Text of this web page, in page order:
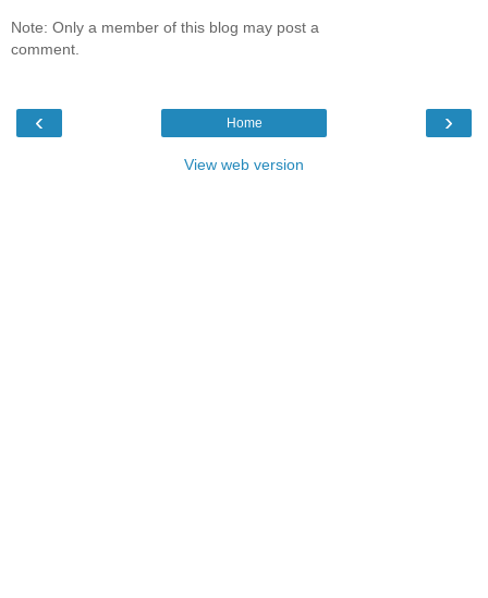
Note: Only a member of this blog may post a
comment.
‹ ›
Home
View web version